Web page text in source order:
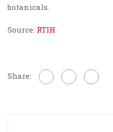
botanicals.
Source: RTIH
Share: